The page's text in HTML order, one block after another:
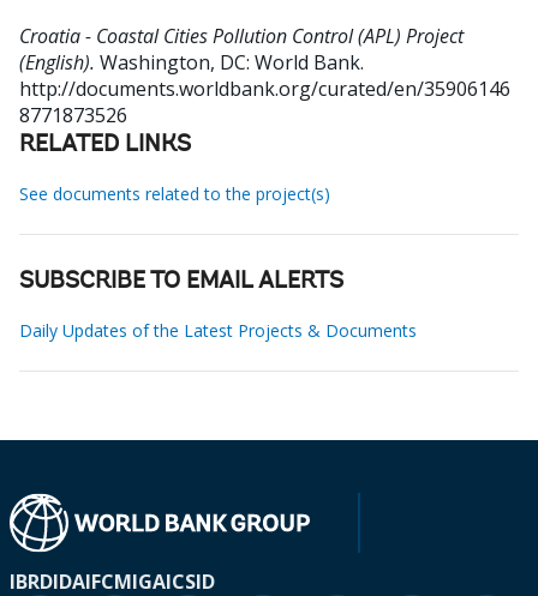
Croatia - Coastal Cities Pollution Control (APL) Project
(English). Washington, DC: World Bank.
http://documents.worldbank.org/curated/en/35906146
8771873526
RELATED LINKS
See documents related to the project(s)
SUBSCRIBE TO EMAIL ALERTS
Daily Updates of the Latest Projects & Documents
IBRDIDAIFCMIGAICSID